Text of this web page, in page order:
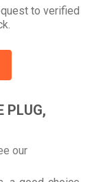
to verified
PLUG,
our